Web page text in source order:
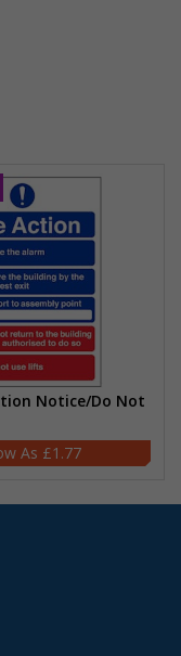
Notice/Do Not
£1.77